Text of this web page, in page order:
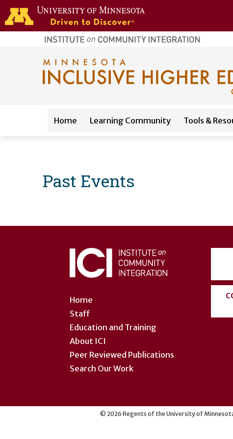
Skip to main content
home
page
Main navigation
Home Learning Community Tools &
Past Events
account
menu
Home
Staff
Education and Training
About ICI
Peer Reviewed Publications
Search Our Work
© 2026 Regents of the University of